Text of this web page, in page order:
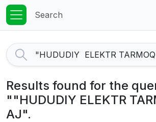
Search
Results found for the
""HUDUDIY ELEKTR
AJ".